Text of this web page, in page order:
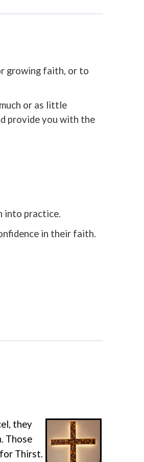
growing faith, or to
or as little
provide you with the
into practice.
in their faith.
they
Those
Thirst.